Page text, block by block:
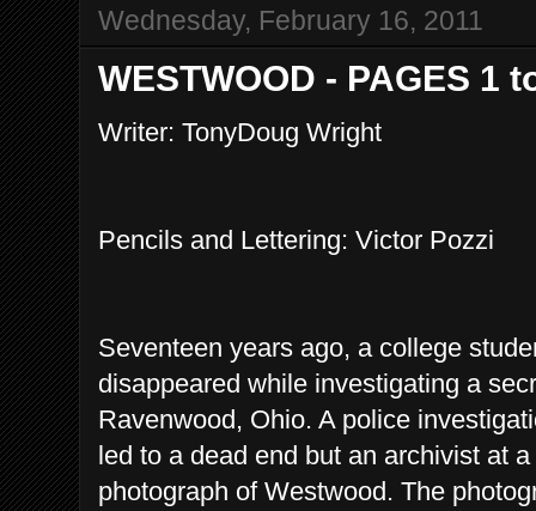
Wednesday, February 16, 2011
WESTWOOD - PAGES 1
Writer: TonyDoug Wright
Pencils and Lettering: Victor Pozzi
Seventeen years ago, a college
disappeared while investigating a
Ravenwood, Ohio. A police
led to a dead end but an archivist at
photograph of Westwood. The